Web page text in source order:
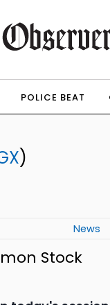
POLICE BEAT
)
News
Stock